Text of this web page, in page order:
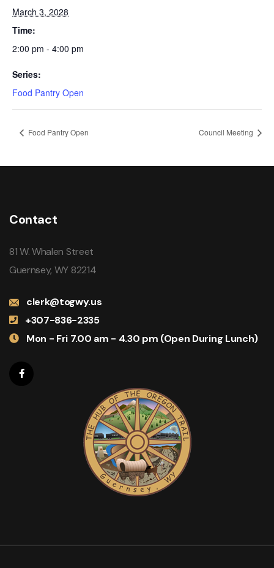
March 3, 2028
Time:
2:00 pm - 4:00 pm
Series:
Food Pantry Open
Food Pantry Open Council Meeting
Contact
81 W. Whalen Street
Guernsey, WY 82214
clerk@togwy.us
+307-836-2335
Mon - Fri 7.00 am - 4.30 pm (Open During Lunch)